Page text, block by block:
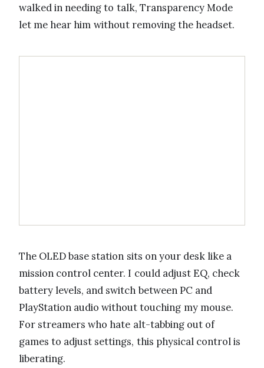
walked in needing to talk, Transparency Mode
let me hear him without removing the headset.
The OLED base station sits on your desk like a
mission control center. I could adjust EQ, check
battery levels, and switch between PC and
PlayStation audio without touching my mouse.
For streamers who hate alt-tabbing out of
games to adjust settings, this physical control is
liberating.